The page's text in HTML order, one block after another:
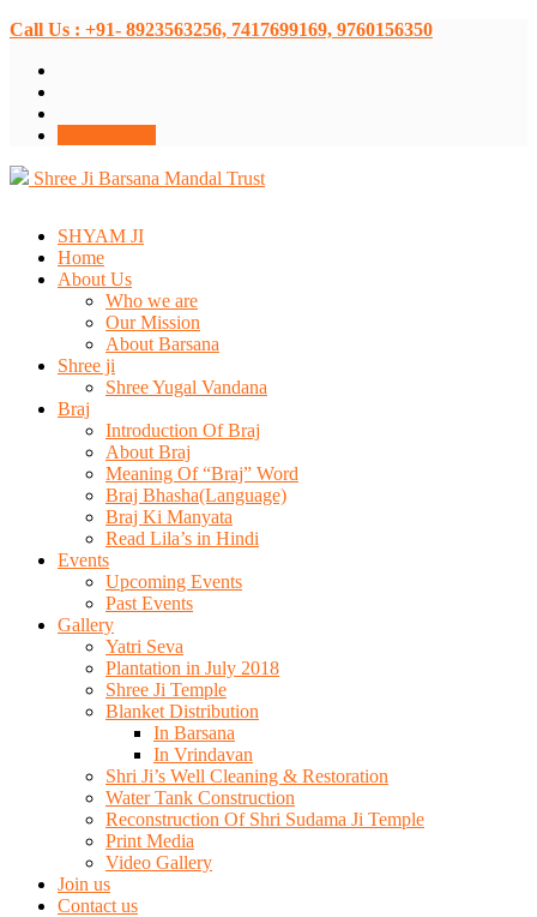
Call Us : +91- 8923563256, 7417699169, 9760156350
Shree Ji Barsana Mandal Trust
SHYAM JI
Home
About Us
Who we are
Our Mission
About Barsana
Shree ji
Shree Yugal Vandana
Braj
Introduction Of Braj
About Braj
Meaning Of “Braj” Word
Braj Bhasha(Language)
Braj Ki Manyata
Read Lila’s in Hindi
Events
Upcoming Events
Past Events
Gallery
Yatri Seva
Plantation in July 2018
Shree Ji Temple
Blanket Distribution
In Barsana
In Vrindavan
Shri Ji’s Well Cleaning & Restoration
Water Tank Construction
Reconstruction Of Shri Sudama Ji Temple
Print Media
Video Gallery
Join us
Contact us